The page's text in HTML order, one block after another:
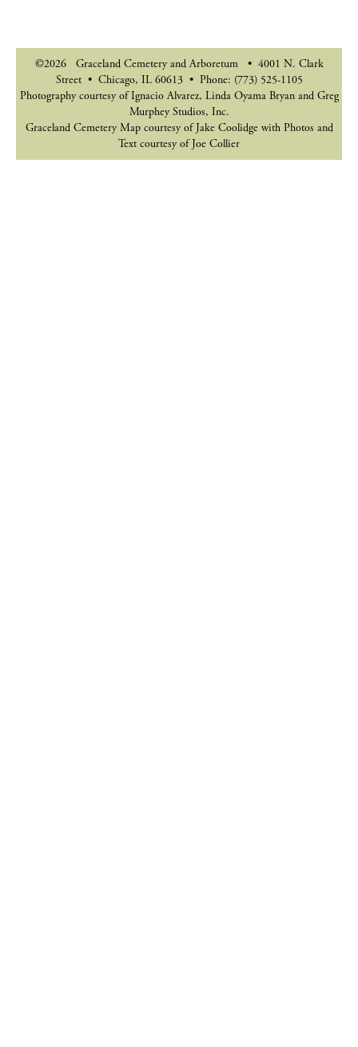
©2026 Graceland Cemetery and Arboretum • 4001 N. Clark
Street • Chicago, IL 60613 • Phone: (773) 525-1105
Photography courtesy of Ignacio Alvarez, Linda Oyama Bryan and Greg
Murphey Studios, Inc.
Graceland Cemetery Map courtesy of Jake Coolidge with Photos and
Text courtesy of Joe Collier